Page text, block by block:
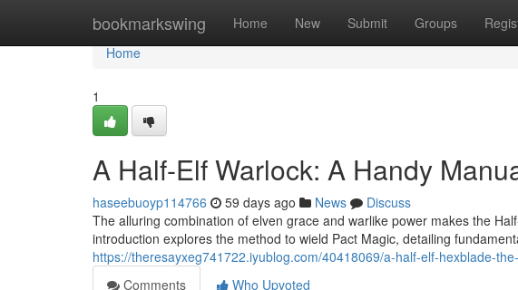
bookmarkswing Home New Submit Groups
Home
Home
1
A Half-Elf Warlock: A Handy
haseebuoyp114766 59 days ago News
Discuss
The alluring combination of elven grace and warlike power makes the
introduction explores the method to wield Pact Magic, detailing
https://theresayxeg741722.iyublog.com/40418069/a-half-elf-hexblade-
Comments
Who Upvoted